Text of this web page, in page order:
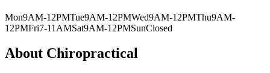
Mon9AM-12PMTue9AM-12PMWed9AM-12PMThu9AM-
12PMFri7-11AMSat9AM-12PMSunClosed
About Chiropractical